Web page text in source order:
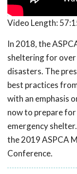
Video Length:
In 2018, the
sheltering for over
disasters. The
best practices
with an emphasis
now to prepare
emergency
the 2019 ASPCA
Conference.